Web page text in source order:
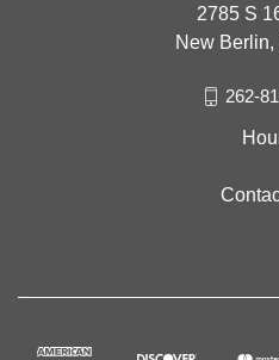
2785 S
New Berlin,
262-